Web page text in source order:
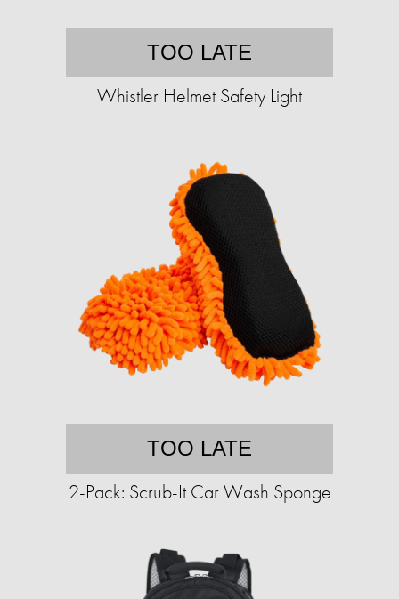
TOO LATE
Whistler Helmet Safety Light
TOO LATE
2-Pack: Scrub-It Car Wash Sponge